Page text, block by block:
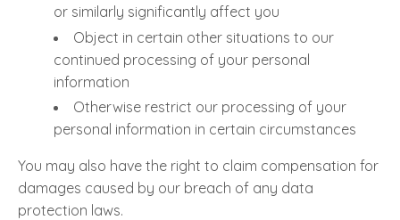
or similarly significantly affect you
Object in certain other situations to our
continued processing of your personal
information
Otherwise restrict our processing of your
personal information in certain circumstances
You may also have the right to claim compensation for
damages caused by our breach of any data
protection laws.